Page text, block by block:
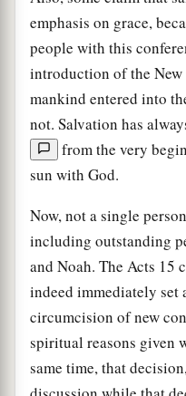
emphasis on grace,
people with this
introduction of the New
mankind entered into
not. Salvation has
from the very
sun with God.
Now, not a single
including outstanding
and Noah. The Acts 15
indeed immediately set
circumcision of new
spiritual reasons given
same time, that